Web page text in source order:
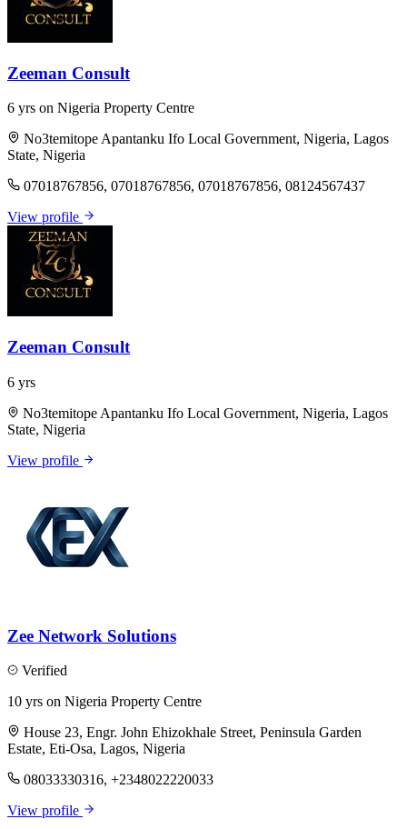
Zeeman Consult
6 yrs on Nigeria Property Centre
No3temitope Apantanku Ifo Local Government, Nigeria, Lagos
State, Nigeria
07018767856, 07018767856, 07018767856, 08124567437
View profile
Zeeman Consult
6 yrs
No3temitope Apantanku Ifo Local Government, Nigeria, Lagos
State, Nigeria
View profile
Zee Network Solutions
Verified
10 yrs on Nigeria Property Centre
House 23, Engr. John Ehizokhale Street, Peninsula Garden
Estate, Eti-Osa, Lagos, Nigeria
08033330316, +2348022220033
View profile